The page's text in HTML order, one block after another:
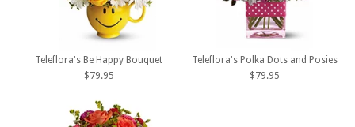
Teleflora's Be Happy Bouquet
$79.95
Teleflora's Polka Dots and Posies
$79.95